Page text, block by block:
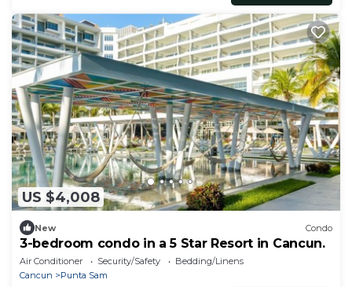
US $4,008
New Condo
3-bedroom condo in a 5 Star Resort in Cancun.
Air Conditioner Security/Safety
Bedding/Linens
Cancun
Punta Sam